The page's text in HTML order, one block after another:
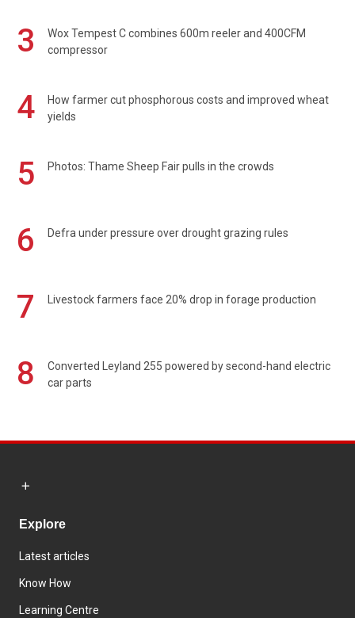
3
Wox Tempest C combines 600m reeler and 400CFM
compressor
4
How farmer cut phosphorous costs and improved wheat
yields
5 Photos: Thame Sheep Fair pulls in the crowds
6 Defra under pressure over drought grazing rules
7 Livestock farmers face 20% drop in forage production
8
Converted Leyland 255 powered by second-hand electric
car parts
Explore
Latest articles
Know How
Learning Centre